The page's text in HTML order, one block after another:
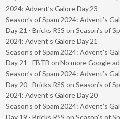
2024: Advent’s Galore Day 23
Season’s of Spam 2024: Advent’s
Day 21 - Bricks RSS on Season’s of
2024: Advent’s Galore Day 21
Season’s of Spam 2024: Advent’s
Day 21 - FBTB on No more Google
Season’s of Spam 2024: Advent’s
Day 20 - Bricks RSS on Season’s of
2024: Advent’s Galore Day 20
Season’s of Spam 2024: Advent’s
Day 19 - Bricks RSS on Season’s of